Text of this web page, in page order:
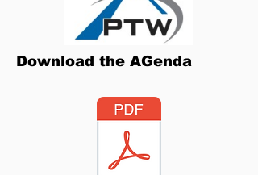
Download the AGenda